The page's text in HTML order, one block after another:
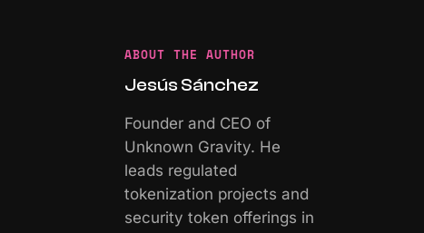
ABOUT THE AUTHOR
Jesús Sánchez
Founder and CEO of
Unknown Gravity. He
leads regulated
tokenization projects and
security token offerings in